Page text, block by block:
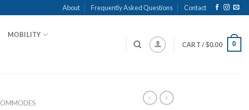
About Frequently Asked Questions Contact
MOBILITY
CART /$0.00 0